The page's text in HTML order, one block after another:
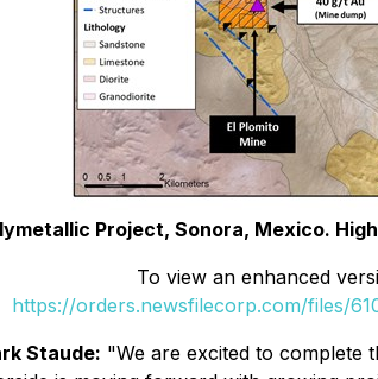
Project, Sonora, Mexico.
To view an enhanced
https://orders.newsfilecorp.com/files/
Staude: "We are excited to complete